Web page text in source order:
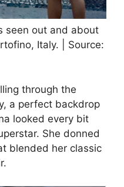
seen out and about
Italy. | Source:
through the
a perfect backdrop
looked every bit
She donned
blended her classic